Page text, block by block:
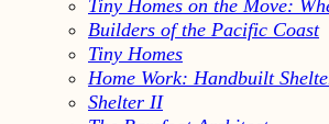
Tiny Homes on the Move:
Builders of the Pacific Coast
Tiny Homes
Home Work: Handbuilt
Shelter II